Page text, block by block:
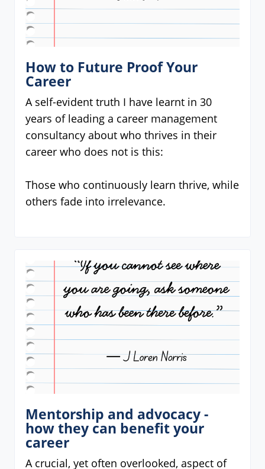
How to Future Proof Your
Career
A self-evident truth I have learnt in 30
years of leading a career management
consultancy about who thrives in their
career who does not is this:
Those who continuously learn thrive, while
others fade into irrelevance.
Mentorship and advocacy -
how they can benefit your
career
A crucial, yet often overlooked, aspect of